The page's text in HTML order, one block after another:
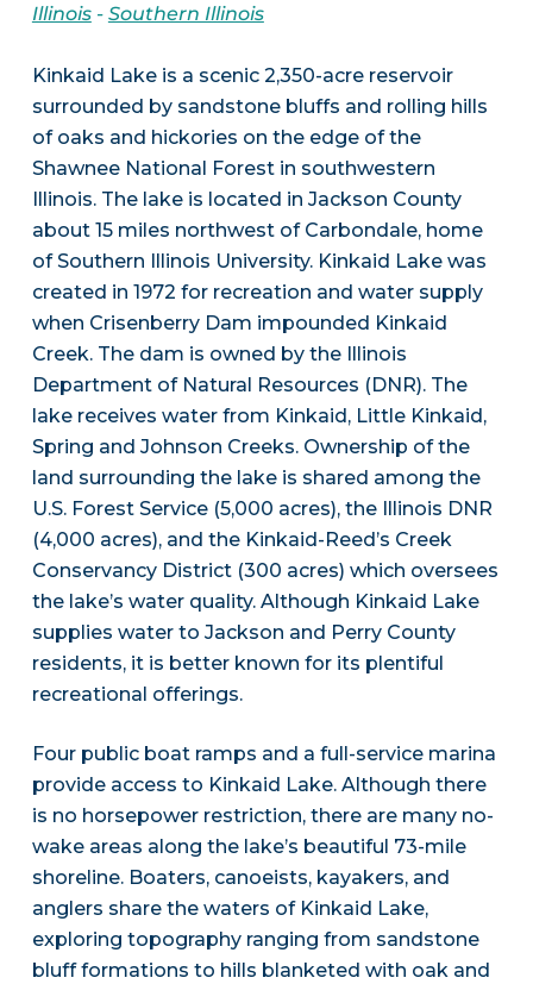
Illinois- Southern Illinois
Kinkaid Lake is a scenic 2,350-acre reservoir
surrounded by sandstone bluffs and rolling hills
of oaks and hickories on the edge of the
Shawnee National Forest in southwestern
Illinois. The lake is located in Jackson County
about 15 miles northwest of Carbondale, home
of Southern Illinois University. Kinkaid Lake was
created in 1972 for recreation and water supply
when Crisenberry Dam impounded Kinkaid
Creek. The dam is owned by the Illinois
Department of Natural Resources (DNR). The
lake receives water from Kinkaid, Little Kinkaid,
Spring and Johnson Creeks. Ownership of the
land surrounding the lake is shared among the
U.S. Forest Service (5,000 acres), the Illinois DNR
(4,000 acres), and the Kinkaid-Reed’s Creek
Conservancy District (300 acres) which oversees
the lake’s water quality. Although Kinkaid Lake
supplies water to Jackson and Perry County
residents, it is better known for its plentiful
recreational offerings.
Four public boat ramps and a full-service marina
provide access to Kinkaid Lake. Although there
is no horsepower restriction, there are many no-
wake areas along the lake’s beautiful 73-mile
shoreline. Boaters, canoeists, kayakers, and
anglers share the waters of Kinkaid Lake,
exploring topography ranging from sandstone
bluff formations to hills blanketed with oak and